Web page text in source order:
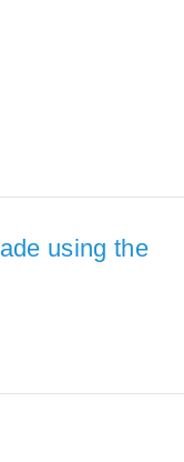
using the